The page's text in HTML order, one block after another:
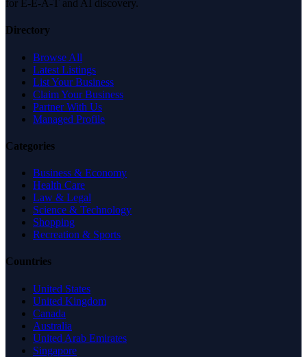
for E-E-A-T and AI discovery.
Directory
Browse All
Latest Listings
List Your Business
Claim Your Business
Partner With Us
Managed Profile
Categories
Business & Economy
Health Care
Law & Legal
Science & Technology
Shopping
Recreation & Sports
Countries
United States
United Kingdom
Canada
Australia
United Arab Emirates
Singapore